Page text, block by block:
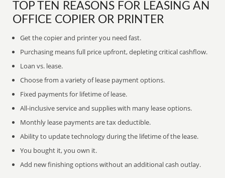
TOP TEN REASONS FOR LEASING AN
OFFICE COPIER OR PRINTER
Get the copier and printer you need fast.
Purchasing means full price upfront, depleting critical cashflow.
Loan vs. lease.
Choose from a variety of lease payment options.
Fixed payments for lifetime of lease.
All-inclusive service and supplies with many lease options.
Monthly lease payments are tax deductible.
Ability to update technology during the lifetime of the lease.
You bought it, you own it.
Add new finishing options without an additional cash outlay.